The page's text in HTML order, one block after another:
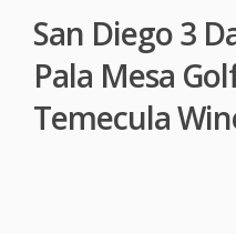
San Diego 3
Pala Mesa
Temecula